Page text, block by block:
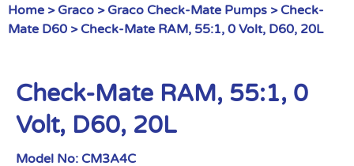
Home > Graco > Graco Check-Mate Pumps > Check-
Mate D60 > Check-Mate RAM, 55:1, 0 Volt, D60, 20L
Check-Mate RAM, 55:1, 0
Volt, D60, 20L
Model No: CM3A4C